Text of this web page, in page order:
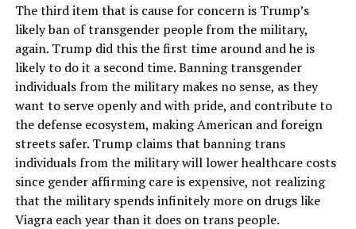
The third item that is cause for concern is Trump’s
likely ban of transgender people from the military,
again. Trump did this the first time around and he is
likely to do it a second time. Banning transgender
individuals from the military makes no sense, as they
want to serve openly and with pride, and contribute to
the defense ecosystem, making American and foreign
streets safer. Trump claims that banning trans
individuals from the military will lower healthcare costs
since gender affirming care is expensive, not realizing
that the military spends infinitely more on drugs like
Viagra each year than it does on trans people.